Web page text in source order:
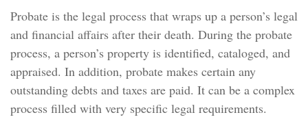
Probate is the legal process that wraps up a person’s legal
and financial affairs after their death. During the probate
process, a person’s property is identified, cataloged, and
appraised. In addition, probate makes certain any
outstanding debts and taxes are paid. It can be a complex
process filled with very specific legal requirements.